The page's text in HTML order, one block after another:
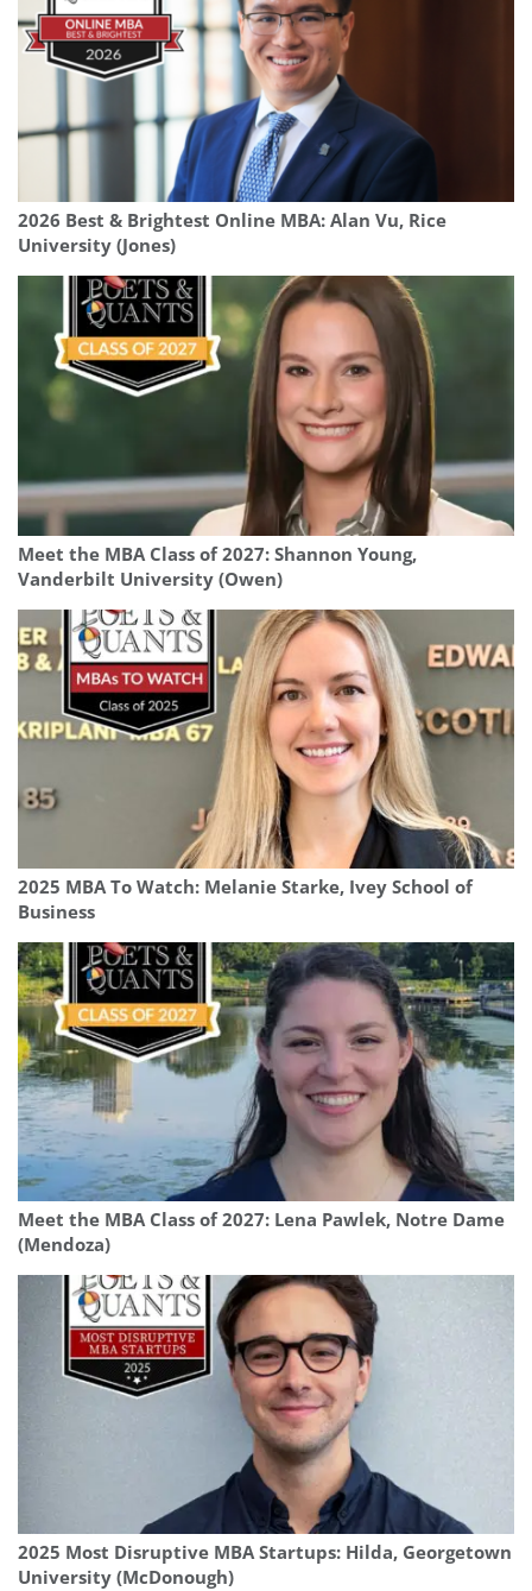
2026 Best & Brightest Online MBA: Alan Vu, Rice
University (Jones)
Meet the MBA Class of 2027: Shannon Young,
Vanderbilt University (Owen)
2025 MBA To Watch: Melanie Starke, Ivey School of
Business
Meet the MBA Class of 2027: Lena Pawlek, Notre Dame
(Mendoza)
2025 Most Disruptive MBA Startups: Hilda, Georgetown
University (McDonough)